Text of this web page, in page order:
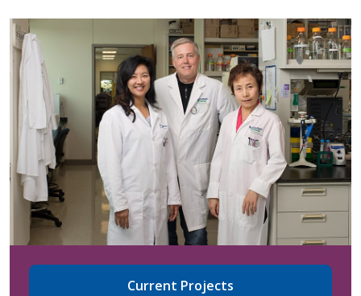
Current Projects